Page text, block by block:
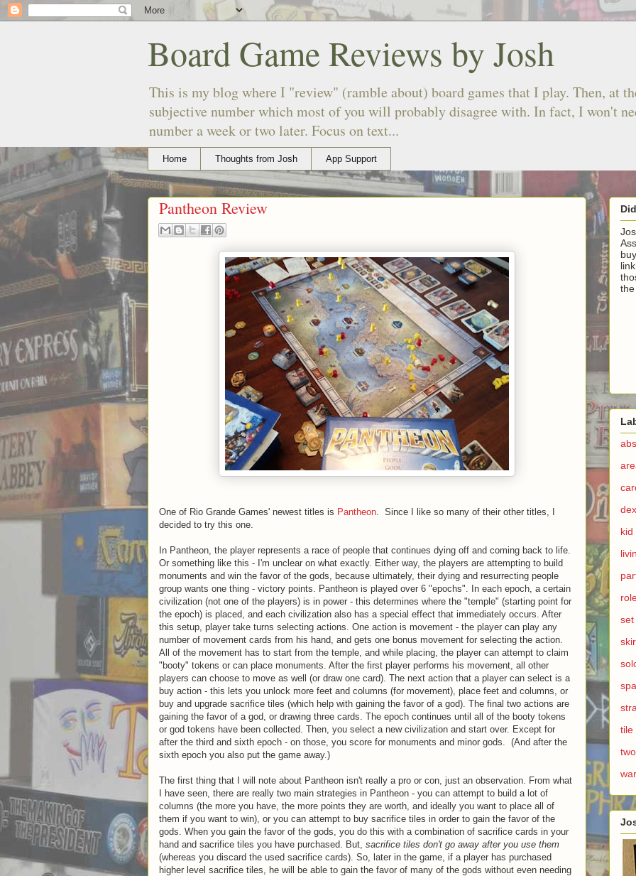
Board Game Reviews by Josh
This is my blog where I "review" (ramble about) board games that I play. Then, at
subjective number which most of you will probably disagree with. In fact, I won't
number a week or two later. Focus on text...
Home Thoughts from Josh App Support
Pantheon Review
One of Rio Grande Games' newest titles is Pantheon . Since I like so many of their other titles, I
decided to try this one.
In Pantheon, the player represents a race of people that continues dying off and coming back to life.
Or something like this - I'm unclear on what exactly. Either way, the players are attempting to build
monuments and win the favor of the gods, because ultimately, their dying and resurrecting people
group wants one thing - victory points. Pantheon is played over 6 "epochs". In each epoch, a certain
civilization (not one of the players) is in power - this determines where the "temple" (starting point for
the epoch) is placed, and each civilization also has a special effect that immediately occurs. After
this setup, player take turns selecting actions. One action is movement - the player can play any
number of movement cards from his hand, and gets one bonus movement for selecting the action.
All of the movement has to start from the temple, and while placing, the player can attempt to claim
"booty" tokens or can place monuments. After the first player performs his movement, all other
players can choose to move as well (or draw one card). The next action that a player can select is a
buy action - this lets you unlock more feet and columns (for movement), place feet and columns, or
buy and upgrade sacrifice tiles (which help with gaining the favor of a god). The final two actions are
gaining the favor of a god, or drawing three cards. The epoch continues until all of the booty tokens
or god tokens have been collected. Then, you select a new civilization and start over. Except for
after the third and sixth epoch - on those, you score for monuments and minor gods. (And after the
sixth epoch you also put the game away.)
The first thing that I will note about Pantheon isn't really a pro or con, just an observation. From what
I have seen, there are really two main strategies in Pantheon - you can attempt to build a lot of
columns (the more you have, the more points they are worth, and ideally you want to place all of
them if you want to win), or you can attempt to buy sacrifice tiles in order to gain the favor of the
gods. When you gain the favor of the gods, you do this with a combination of sacrifice cards in your
hand and sacrifice tiles you have purchased. But, sacrifice tiles don't go away after you use them
(whereas you discard the used sacrifice cards). So, later in the game, if a player has purchased
higher level sacrifice tiles, he will be able to gain the favor of many of the gods without even needing
kid
set
tile